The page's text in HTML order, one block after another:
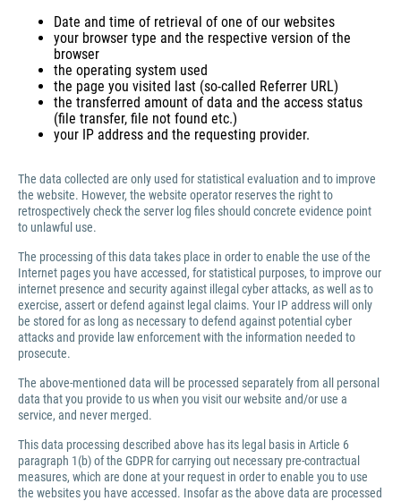
Date and time of retrieval of one of our websites
your browser type and the respective version of the
browser
the operating system used
the page you visited last (so-called Referrer URL)
the transferred amount of data and the access status
(file transfer, file not found etc.)
your IP address and the requesting provider.
The data collected are only used for statistical evaluation and to improve
the website. However, the website operator reserves the right to
retrospectively check the server log files should concrete evidence point
to unlawful use.
The processing of this data takes place in order to enable the use of the
Internet pages you have accessed, for statistical purposes, to improve our
internet presence and security against illegal cyber attacks, as well as to
exercise, assert or defend against legal claims. Your IP address will only
be stored for as long as necessary to defend against potential cyber
attacks and provide law enforcement with the information needed to
prosecute.
The above-mentioned data will be processed separately from all personal
data that you provide to us when you visit our website and/or use a
service, and never merged.
This data processing described above has its legal basis in Article 6
paragraph 1(b) of the GDPR for carrying out necessary pre-contractual
measures, which are done at your request in order to enable you to use
the websites you have accessed. Insofar as the above data are processed